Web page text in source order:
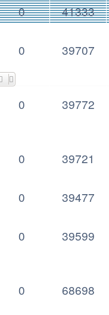
0 41333
0 39707
0 39772
0 39721
0 39477
0 39599
0 68698